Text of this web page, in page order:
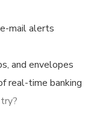
mail alerts
and envelopes
real-time banking